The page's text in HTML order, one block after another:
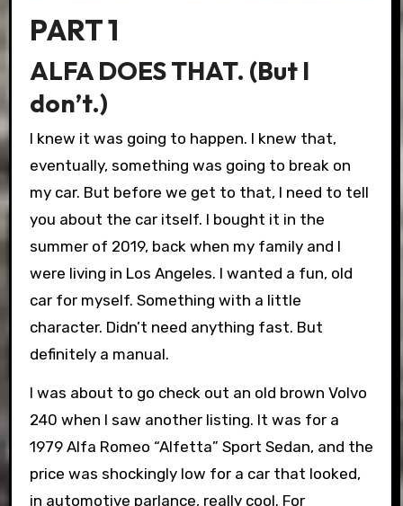
PART 1
ALFA DOES THAT. (But I
don’t.)
I knew it was going to happen. I knew that,
eventually, something was going to break on
my car. But before we get to that, I need to tell
you about the car itself. I bought it in the
summer of 2019, back when my family and I
were living in Los Angeles. I wanted a fun, old
car for myself. Something with a little
character. Didn’t need anything fast. But
definitely a manual.
I was about to go check out an old brown Volvo
240 when I saw another listing. It was for a
1979 Alfa Romeo “Alfetta” Sport Sedan, and the
price was shockingly low for a car that looked,
in automotive parlance, really cool. For